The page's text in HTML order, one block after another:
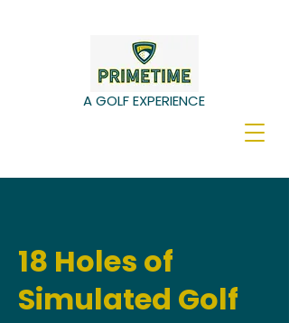
A GOLF EXPERIENCE
18 Holes of
Simulated Golf